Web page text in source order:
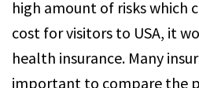
Incident, if the $0 out of
high amount of risks which
cost for visitors to USA, it
health insurance. Many
important to compare the